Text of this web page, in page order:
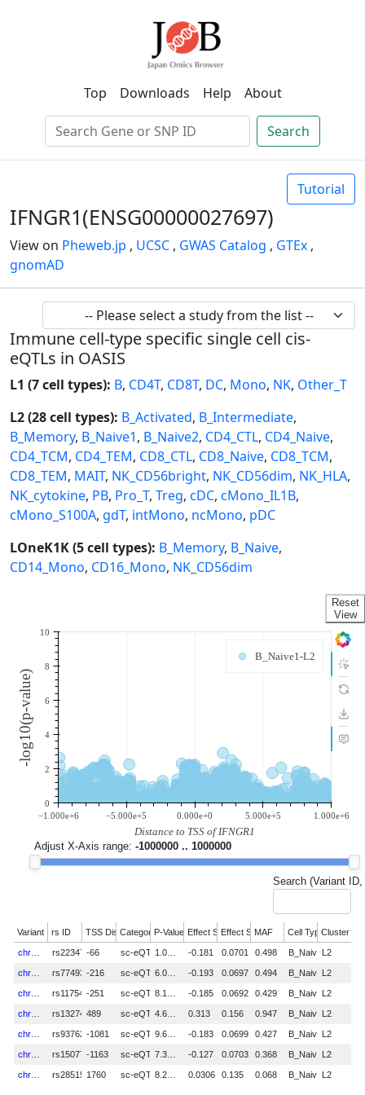
Top Downloads Help About
Search
Tutorial
IFNGR1(ENSG00000027697)
View on Pheweb.jp , UCSC , GWAS Catalog , GTEx ,
gnomAD
Immune cell-type specific single cell cis-
eQTLs in OASIS
L1 (7 cell types): B, CD4T, CD8T, DC, Mono, NK, Other_T
L2 (28 cell types): B_Activated, B_Intermediate,
B_Memory, B_Naive1, B_Naive2, CD4_CTL, CD4_Naive,
CD4_TCM, CD4_TEM, CD8_CTL, CD8_Naive, CD8_TCM,
CD8_TEM, MAIT, NK_CD56bright, NK_CD56dim, NK_HLA,
NK_cytokine, PB, Pro_T, Treg, cDC, cMono_IL1B,
cMono_S100A, gdT, intMono, ncMono, pDC
LOneK1K (5 cell types): B_Memory, B_Naive,
CD14_Mono, CD16_Mono, NK_CD56dim